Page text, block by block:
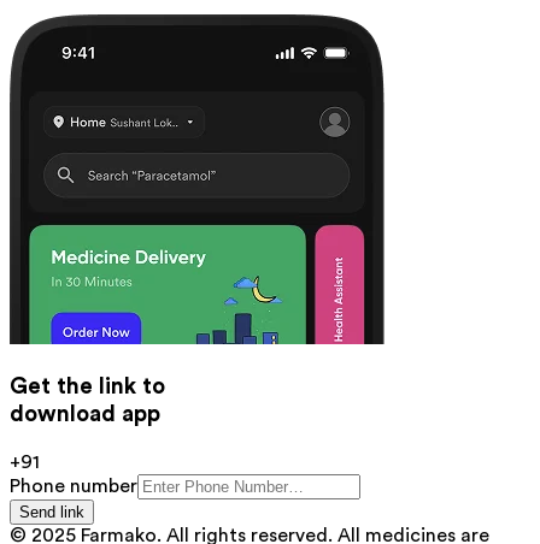
Get the link to
download app
+91
Phone number
Send link
© 2025 Farmako. All rights reserved. All medicines are